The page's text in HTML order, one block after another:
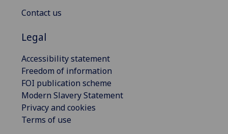
Contact us
Legal
Accessibility statement
Freedom of information
FOI publication scheme
Modern Slavery Statement
Privacy and cookies
Terms of use